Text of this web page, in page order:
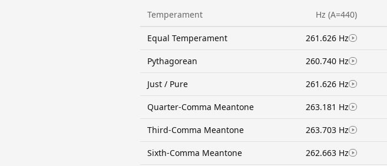
Temperament Hz (A=440)
Equal Temperament 261.626 Hz
Pythagorean 260.740 Hz
Just / Pure 261.626 Hz
Quarter-Comma Meantone 263.181 Hz
Third-Comma Meantone 263.703 Hz
Sixth-Comma Meantone 262.663 Hz